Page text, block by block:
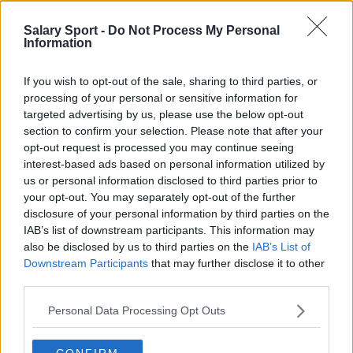
Salary Sport - Do Not Process My Personal
Information
If you wish to opt-out of the sale, sharing to third parties, or
processing of your personal or sensitive information for
targeted advertising by us, please use the below opt-out
section to confirm your selection. Please note that after your
opt-out request is processed you may continue seeing
interest-based ads based on personal information utilized by
us or personal information disclosed to third parties prior to
your opt-out. You may separately opt-out of the further
disclosure of your personal information by third parties on the
IAB’s list of downstream participants. This information may
also be disclosed by us to third parties on the IAB’s List of
Downstream Participants that may further disclose it to other
Personal Data Processing Opt Outs
Everton
Burnley
Liverpool
Crystal Palace
Brighton and Hove Albion
Manchester City
Newcastle United
West Ham United
AFC Bournemouth
Basketball - NBA